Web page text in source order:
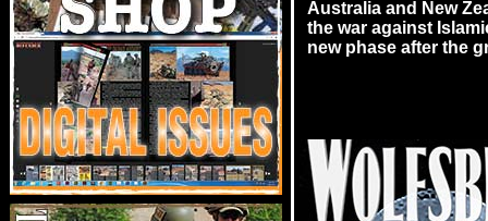
Australia and New
the war against
new phase after the